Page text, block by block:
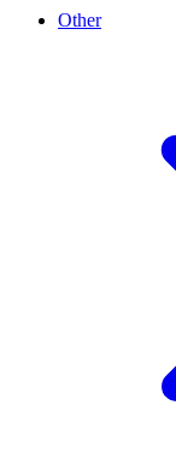
Other